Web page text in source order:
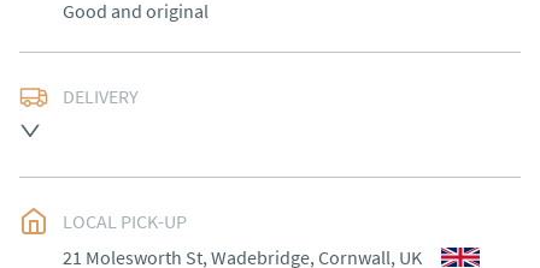
Good and original
DELIVERY
Please contact dealer to request delivery price
LOCAL PICK-UP
21 Molesworth St, Wadebridge, Cornwall, UK